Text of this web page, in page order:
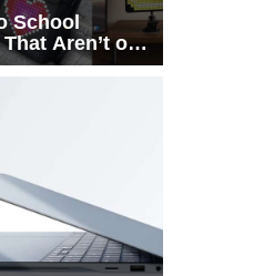
School
Aren’t on